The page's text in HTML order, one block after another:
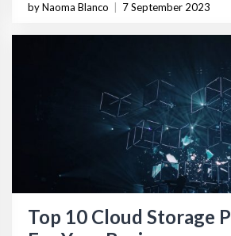
by Naoma Blanco 7 September 2023
Top 10 Cloud Storage